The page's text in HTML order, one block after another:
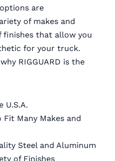
are
of makes and
finishes that allow you
for your truck.
RIGGUARD is the
U.S.A.
Many Makes and
Steel and Aluminum
of Finishes